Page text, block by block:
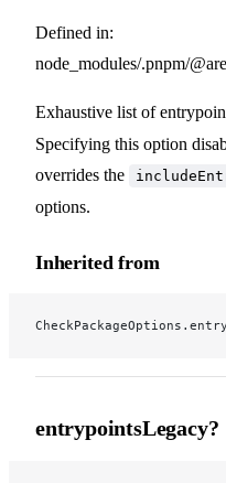
Defined in:
node_modules/.pnpm/
Exhaustive list of
Specifying this option
overrides the
options.
Inherited from
entrypointsLegacy?